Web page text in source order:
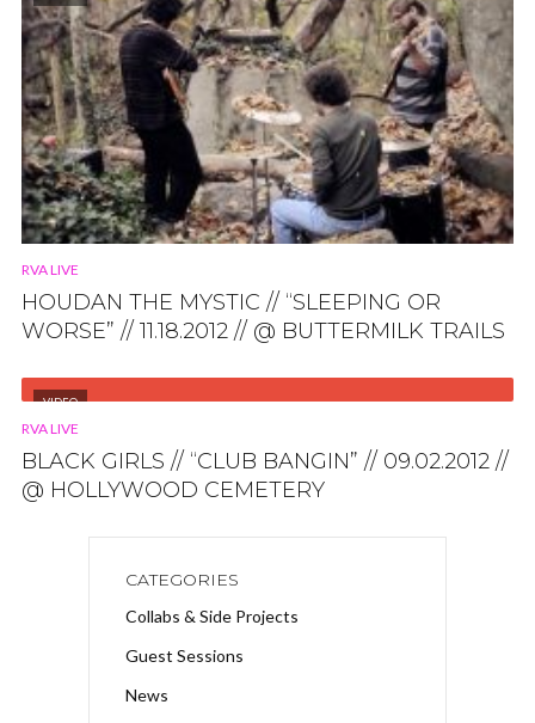
RVA LIVE
HOUDAN THE MYSTIC // “SLEEPING OR
WORSE” // 11.18.2012 // @ BUTTERMILK TRAILS
VIDEO
RVA LIVE
BLACK GIRLS // “CLUB BANGIN” // 09.02.2012 //
@ HOLLYWOOD CEMETERY
CATEGORIES
Collabs & Side Projects
Guest Sessions
News